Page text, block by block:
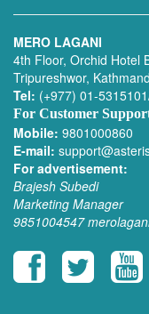
MERO LAGANI
4th Floor, Orchid Hotel
Tripureshwor,
Tel: (+977) 01-
For Customer
Mobile: 9801000860
E-mail:
For advertisement:
Brajesh Subedi
Marketing Manager
9851004547